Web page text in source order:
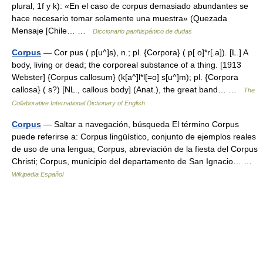
plural, 1f y k): «En el caso de corpus demasiado abundantes se
hace necesario tomar solamente una muestra» (Quezada
Mensaje [Chile… …
Diccionario panhispánico de dudas
Corpus — Cor pus ( p[u^]s), n.; pl. {Corpora} ( p[ o]*r[.a]). [L.] A
body, living or dead; the corporeal substance of a thing. [1913
Webster] {Corpus callosum} (k[a^]l*l[=o] s[u^]m); pl. {Corpora
callosa} ( s?) [NL., callous body] (Anat.), the great band… …
The
Collaborative International Dictionary of English
Corpus — Saltar a navegación, búsqueda El término Corpus
puede referirse a: Corpus lingüístico, conjunto de ejemplos reales
de uso de una lengua; Corpus, abreviación de la fiesta del Corpus
Christi; Corpus, municipio del departamento de San Ignacio… …
Wikipedia Español